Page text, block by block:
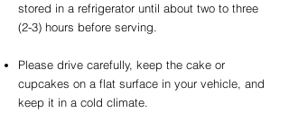
stored in a refrigerator until about two to three
(2-3) hours before serving.
Please drive carefully, keep the cake or
cupcakes on a flat surface in your vehicle, and
keep it in a cold climate.